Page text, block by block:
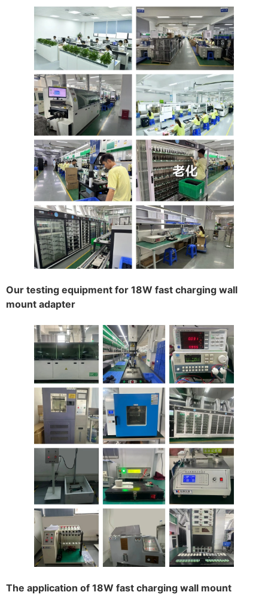
Our testing equipment for 18W fast charging wall
mount adapter
The application of 18W fast charging wall mount